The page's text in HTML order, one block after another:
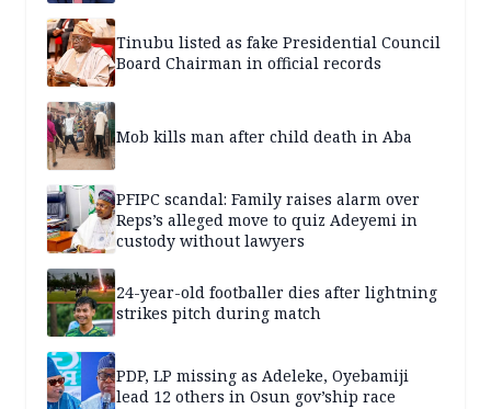
Tinubu listed as fake Presidential Council
Board Chairman in official records
Mob kills man after child death in Aba
PFIPC scandal: Family raises alarm over
Reps’s alleged move to quiz Adeyemi in
custody without lawyers
24-year-old footballer dies after lightning
strikes pitch during match
PDP, LP missing as Adeleke, Oyebamiji
lead 12 others in Osun gov’ship race